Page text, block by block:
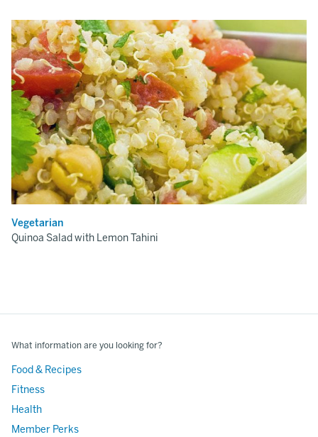
Vegetarian
Quinoa Salad with Lemon Tahini
What information are you looking for?
Food & Recipes
Fitness
Health
Member Perks